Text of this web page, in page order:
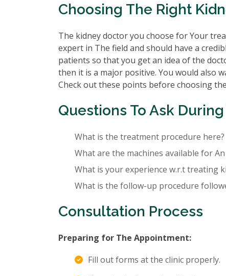
Choosing The Right
The kidney doctor you choose for Your
expert in The field and should have a
patients so that you get an idea of the
then it is a major positive. You would also
Check out these points before choosing
Questions To Ask
What is the treatment procedure here?
What are the machines available for
What is your experience w.r.t treating
What is the follow-up procedure
Consultation Process
Preparing for The Appointment:
Fill out forms at the clinic properly.